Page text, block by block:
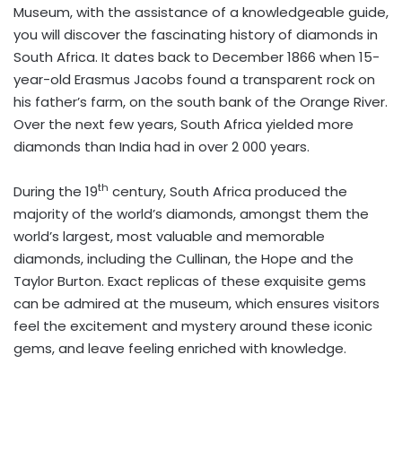
Museum, with the assistance of a knowledgeable guide,
you will discover the fascinating history of diamonds in
South Africa. It dates back to December 1866 when 15-
year-old Erasmus Jacobs found a transparent rock on
his father’s farm, on the south bank of the Orange River.
Over the next few years, South Africa yielded more
diamonds than India had in over 2 000 years.
During the 19th century, South Africa produced the
majority of the world’s diamonds, amongst them the
world’s largest, most valuable and memorable
diamonds, including the Cullinan, the Hope and the
Taylor Burton. Exact replicas of these exquisite gems
can be admired at the museum, which ensures visitors
feel the excitement and mystery around these iconic
gems, and leave feeling enriched with knowledge.